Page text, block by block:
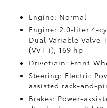
Engine: Normal
Engine: 2.0-liter 4-
Dual Variable Valve
(VVT-i); 169 hp
Drivetrain: Front-
Steering: Electric
assisted rack-and-
Brakes: Power-